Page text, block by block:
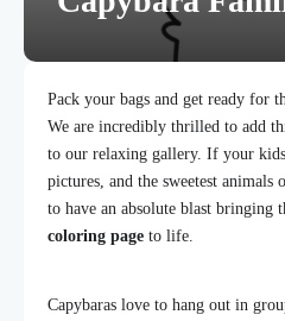
Pack your bags and get ready for
We are incredibly thrilled to add
to our relaxing gallery. If your
pictures, and the sweetest animals
to have an absolute blast bringing
coloring page to life.
Capybaras love to hang out in